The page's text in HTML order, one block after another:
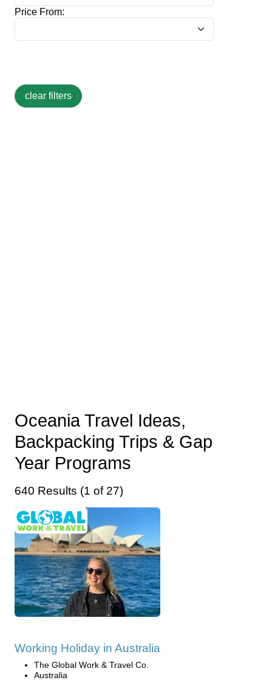
Price From:
Oceania Travel Ideas,
Backpacking Trips & Gap
Year Programs
640 Results (1 of 27)
Working Holiday in Australia
The Global Work & Travel Co.
Australia